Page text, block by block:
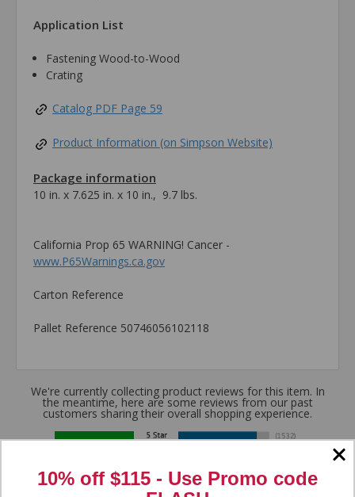
Application List
Fastening Wood-to-Wood
Crating
Catalog PDF Page 59
Product Information (on Simpson Website)
Package information
10 in. x 7.625 in. x 10 in., 9.7 lbs.
California Prop 65 WARNING! Cancer -
www.P65Warnings.ca.gov
Carton Reference
Pallet Reference 50746056102118
We're currently collecting product reviews for this item. In
the meantime, here are some reviews from our past
customers sharing their overall shopping experience.
Out of 5.0
10% off $115 - Use Promo code